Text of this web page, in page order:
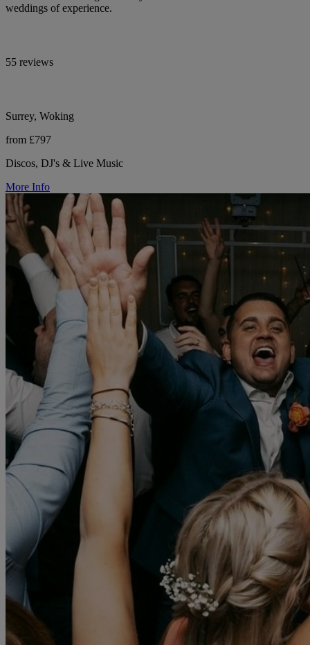
weddings of experience.
55 reviews
Surrey, Woking
from £797
Discos, DJ's & Live Music
More Info